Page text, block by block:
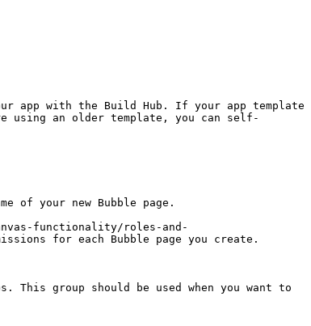
app with the Build Hub. If your app template
using an older template, you can self-
of your new Bubble page.
functionality/roles-and-
for each Bubble page you create.
group should be used when you want to